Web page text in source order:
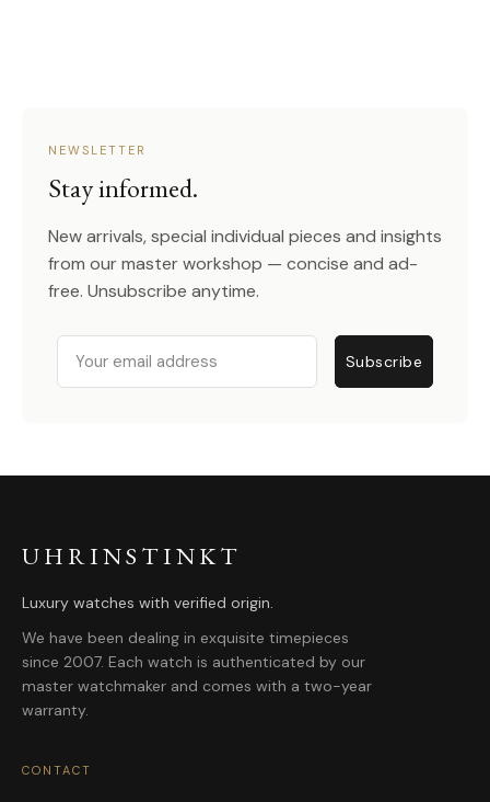
NEWSLETTER
Stay informed.
New arrivals, special individual pieces and insights
from our master workshop — concise and ad-
free. Unsubscribe anytime.
Email
Subscribe
UHRINSTINKT
Luxury watches with verified origin.
We have been dealing in exquisite timepieces
since 2007. Each watch is authenticated by our
master watchmaker and comes with a two-year
warranty.
CONTACT